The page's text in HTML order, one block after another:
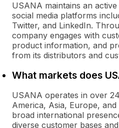
USANA maintains an
social media platforms
Twitter, and LinkedIn.
company engages with
product information, and
from its distributors and
What markets does
USANA operates in over
America, Asia, Europe,
broad international
diverse customer bases